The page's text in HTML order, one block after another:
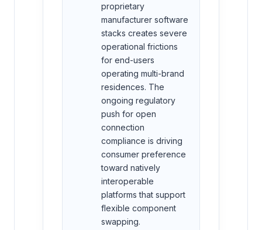
proprietary
manufacturer software
stacks creates severe
operational frictions
for end-users
operating multi-brand
residences. The
ongoing regulatory
push for open
connection
compliance is driving
consumer preference
toward natively
interoperable
platforms that support
flexible component
swapping.